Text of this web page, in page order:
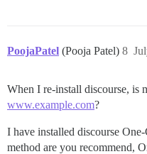
PoojaPatel (Pooja Patel) 8
When I re-install discourse, is
www.example.com?
I have installed discourse
method are you recommend,